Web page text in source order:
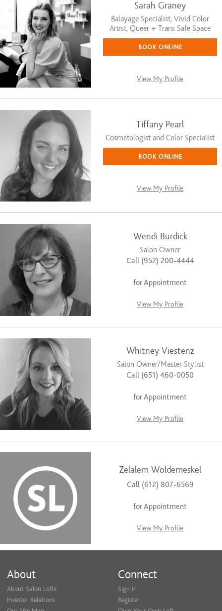
Sarah Graney
Balayage Specialist, Vivid Color
Artist, Queer + Trans Safe Space
BOOK ONLINE
View My Profile
Tiffany Pearl
Cosmetologist and Color Specialist
BOOK ONLINE
View My Profile
Wendi Burdick
Salon Owner
Call (952) 200-4444
for Appointment
View My Profile
Whitney Viestenz
Salon Owner/Master Stylist
Call (651) 460-0050
for Appointment
View My Profile
Zelalem Woldemeskel
Call (612) 807-6569
for Appointment
View My Profile
About
About Salon Lofts
Investor Relations
Connect
Sign In
Register